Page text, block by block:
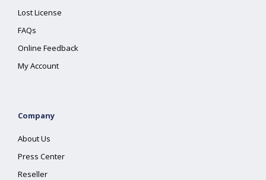
Lost License
FAQs
Online Feedback
My Account
Company
About Us
Press Center
Reseller